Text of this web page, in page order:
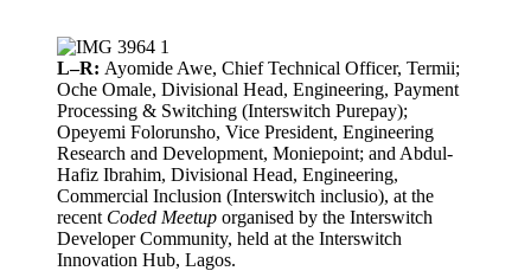
L–R: Ayomide Awe, Chief Technical Officer, Termii;
Oche Omale, Divisional Head, Engineering, Payment
Processing & Switching (Interswitch Purepay);
Opeyemi Folorunsho, Vice President, Engineering
Research and Development, Moniepoint; and Abdul-
Hafiz Ibrahim, Divisional Head, Engineering,
Commercial Inclusion (Interswitch inclusio), at the
recent Coded Meetup organised by the Interswitch
Developer Community, held at the Interswitch
Innovation Hub, Lagos.